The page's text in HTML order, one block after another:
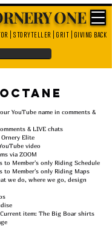
ONE
| storyteller | grit | giving back
YouTube name in comments &
& LIVE chats
Ornery Elite
video
via ZOOM
to Member's only Riding Schedule
to Member's only Riding Maps
we do, where we go, design
item: The Big Boar shirts